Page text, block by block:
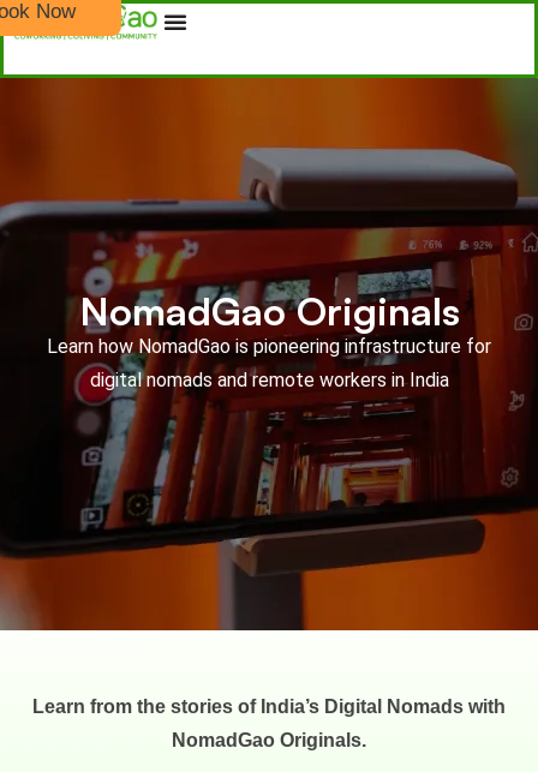
Now
NomadGao Originals
Learn how NomadGao is pioneering infrastructure for
digital nomads and remote workers in India
Learn from the stories of India’s Digital Nomads with
NomadGao Originals.